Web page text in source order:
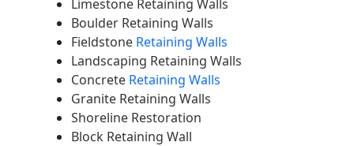
Limestone Retaining Walls
Boulder Retaining Walls
Fieldstone Retaining Walls
Landscaping Retaining Walls
Concrete Retaining Walls
Granite Retaining Walls
Shoreline Restoration
Block Retaining Wall